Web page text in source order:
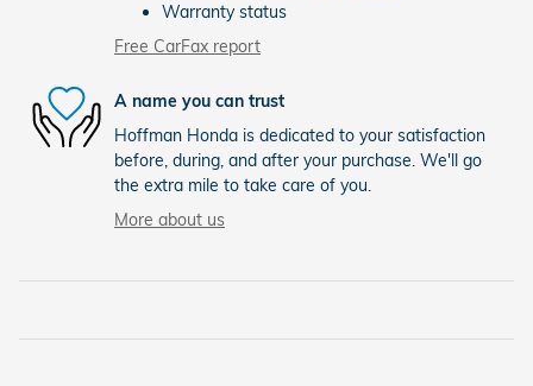
Warranty status
Free CarFax report
A name you can trust
Hoffman Honda is dedicated to your satisfaction
before, during, and after your purchase. We'll go
the extra mile to take care of you.
More about us